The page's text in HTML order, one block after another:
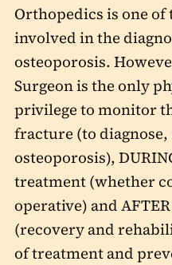
Orthopedics is one of
involved in the
osteoporosis.
Surgeon is the only
privilege to monitor
fracture (to
osteoporosis),
treatment (whether
operative) and
(recovery and
of treatment and